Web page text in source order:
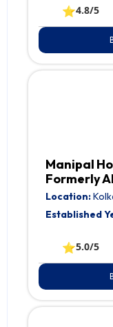
⭐4.8/5
Manipal
Formerly
Location:
Established
⭐5.0/5